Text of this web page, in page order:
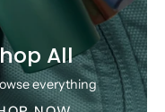
All
everything